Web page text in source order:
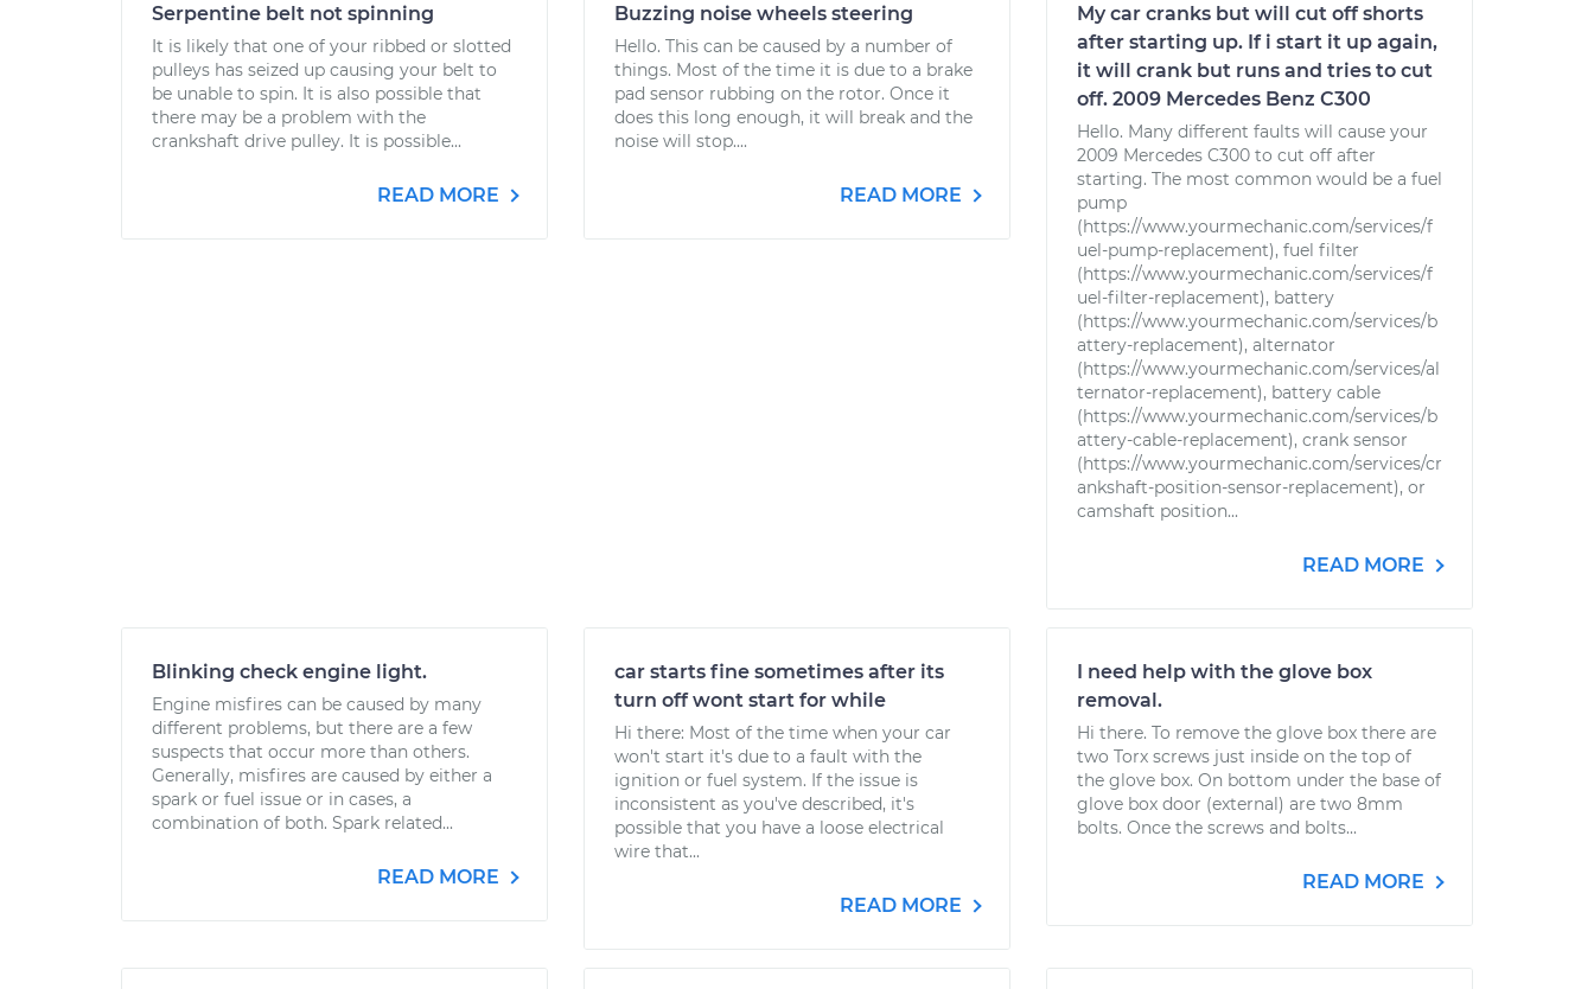
Serpentine belt not spinning
It is likely that one of your ribbed or slotted
pulleys has seized up causing your belt to
be unable to spin. It is also possible that
there may be a problem with the
crankshaft drive pulley. It is possible...
READ MORE
Buzzing noise wheels steering
Hello. This can be caused by a number of
things. Most of the time it is due to a brake
pad sensor rubbing on the rotor. Once it
does this long enough, it will break and the
noise will stop....
READ MORE
My car cranks but will cut off shorts
after starting up. If i start it up again,
it will crank but runs and tries to cut
off. 2009 Mercedes Benz C300
Hello. Many different faults will cause your
2009 Mercedes C300 to cut off after
starting. The most common would be a fuel
pump
(https://www.yourmechanic.com/services/f
uel-pump-replacement), fuel filter
(https://www.yourmechanic.com/services/f
uel-filter-replacement), battery
(https://www.yourmechanic.com/services/b
attery-replacement), alternator
(https://www.yourmechanic.com/services/al
ternator-replacement), battery cable
(https://www.yourmechanic.com/services/b
attery-cable-replacement), crank sensor
(https://www.yourmechanic.com/services/cr
ankshaft-position-sensor-replacement), or
camshaft position...
READ MORE
Blinking check engine light.
Engine misfires can be caused by many
different problems, but there are a few
suspects that occur more than others.
Generally, misfires are caused by either a
spark or fuel issue or in cases, a
combination of both. Spark related...
READ MORE
car starts fine sometimes after its
turn off wont start for while
Hi there: Most of the time when your car
won't start it's due to a fault with the
ignition or fuel system. If the issue is
inconsistent as you've described, it's
possible that you have a loose electrical
wire that...
READ MORE
I need help with the glove box
removal.
Hi there. To remove the glove box there are
two Torx screws just inside on the top of
the glove box. On bottom under the base of
glove box door (external) are two 8mm
bolts. Once the screws and bolts...
READ MORE